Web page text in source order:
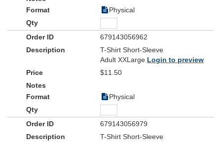
Physical
679143056962
T-Shirt Short-Sleeve
Adult XXLarge Login to preview
$11.50
Physical
679143056979
T-Shirt Short-Sleeve